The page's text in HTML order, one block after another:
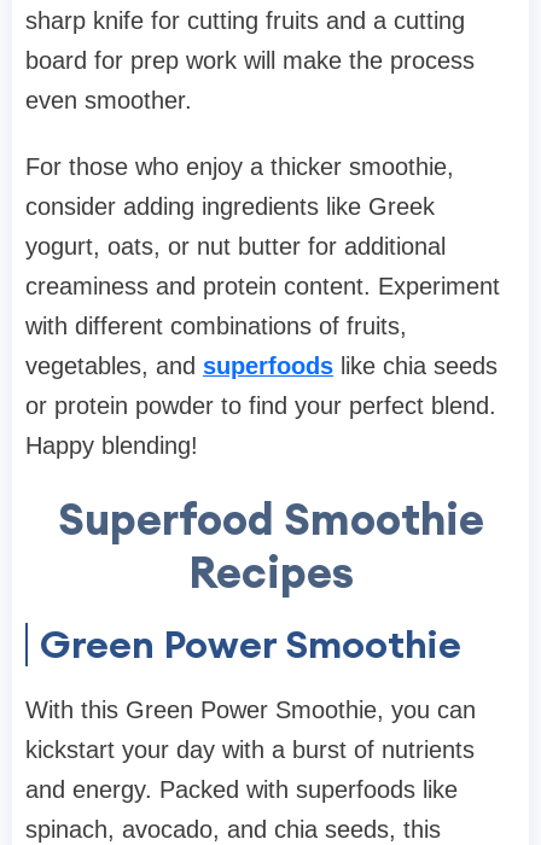
sharp knife for cutting fruits and a cutting
board for prep work will make the process
even smoother.
For those who enjoy a thicker smoothie,
consider adding ingredients like Greek
yogurt, oats, or nut butter for additional
creaminess and protein content. Experiment
with different combinations of fruits,
vegetables, and superfoods like chia seeds
or protein powder to find your perfect blend.
Happy blending!
Superfood Smoothie
Recipes
Green Power Smoothie
With this Green Power Smoothie, you can
kickstart your day with a burst of nutrients
and energy. Packed with superfoods like
spinach, avocado, and chia seeds, this